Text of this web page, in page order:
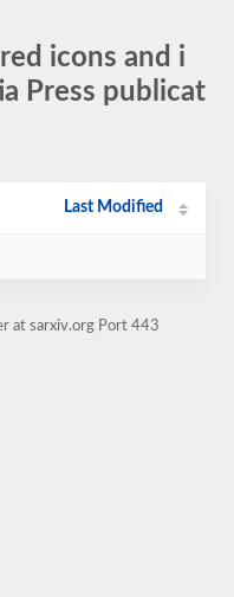
icons and i
Press publicat
Last Modified
at sarxiv.org Port 443